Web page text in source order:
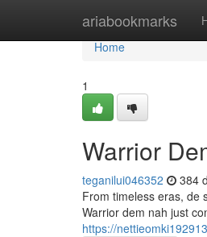
ariabookmarks
Home
Home
1
Warrior
teganilui046352 384
From timeless eras, de
Warrior dem nah just
https://